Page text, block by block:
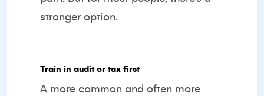
stronger option.
Train in audit or tax first
A more common and often more